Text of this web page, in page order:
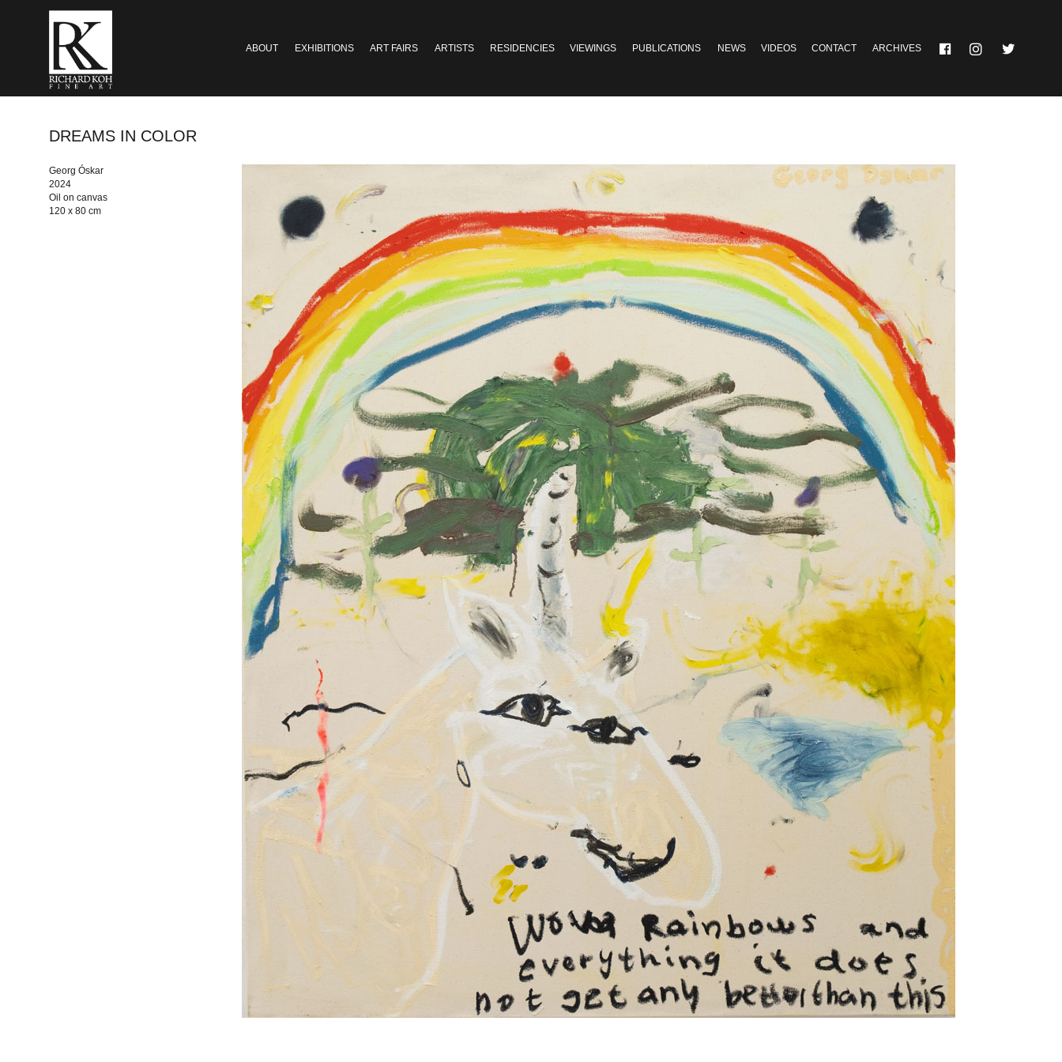
ABOUT EXHIBITIONS ART FAIRS ARTISTS RESIDENCIES VIEWINGS PUBLICATIONS NEWS VIDEOS CONTACT ARCHIVES
DREAMS IN COLOR
Georg Óskar
2024
Oil on canvas
120 x 80 cm